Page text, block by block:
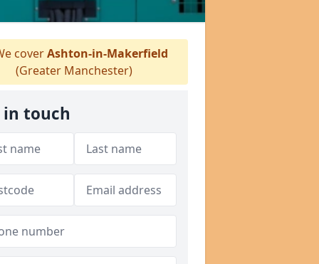
coverAshton-in-Makerfield
(Greater Manchester)
in touch